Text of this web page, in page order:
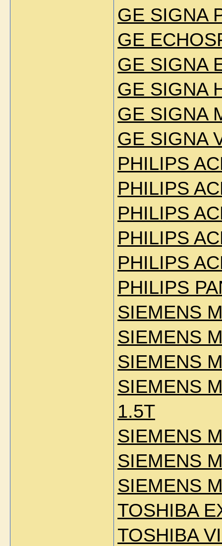
GE SIGNA
GE
GE SIGNA
GE SIGNA
GE SIGNA
GE SIGNA
PHILIPS
PHILIPS
PHILIPS
PHILIPS
PHILIPS
PHILIPS
SIEMENS
SIEMENS
SIEMENS
SIEMENS
1.5T
SIEMENS
SIEMENS
SIEMENS
TOSHIBA
TOSHIBA